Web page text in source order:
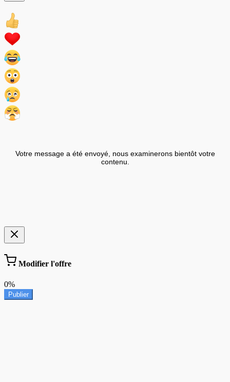
Votre message a été envoyé, nous examinerons bientôt votre
contenu.
Modifier l'offre
0%
Publier